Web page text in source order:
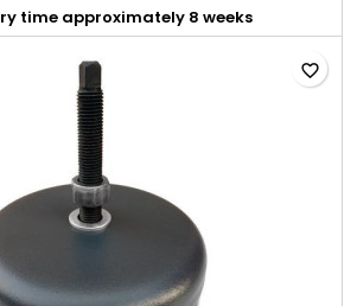
time approximately 8 weeks
favorite_border